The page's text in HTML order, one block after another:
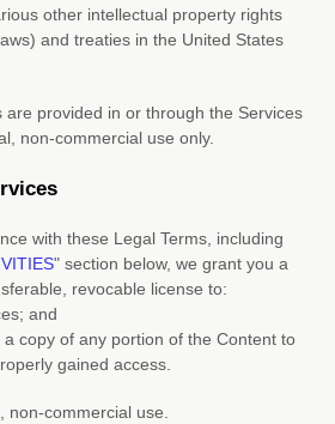
other intellectual property rights
and treaties in the United States
provided in or through the Services
non-commercial use only.
with these Legal Terms, including
"section below, we grant you a
revocable license to:
and
copy of any portion of the Content to
gained access.
non-commercial use